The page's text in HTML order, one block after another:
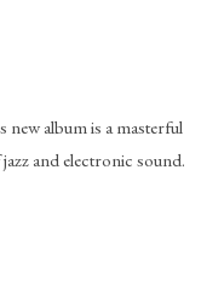
album is a masterful
and electronic sound.